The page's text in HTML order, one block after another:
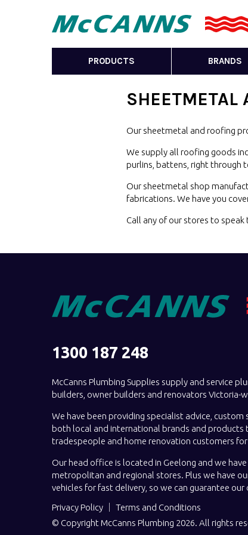
PRODUCTS BRANDS
SHEETMETAL
Our sheetmetal and roofing
We supply all roofing goods
purlins, battens, right through
Our sheetmetal shop
fabrications. We have you
Call any of our stores to
1300 187 248
McCanns Plumbing Supplies supply and service
builders, owner builders and renovators Victoria-
We have been providing specialist advice, custom
both local and international brands and products
tradespeople and home renovation customers for
Our head office is located in Geelong and we have
metropolitan and regional stores. Plus we have
vehicles for fast delivery, so we can guarantee our
Privacy Policy
Terms and Conditions
© Copyright McCanns Plumbing 2026. All rights